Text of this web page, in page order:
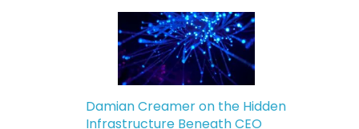
Damian Creamer on the Hidden
Infrastructure Beneath CEO